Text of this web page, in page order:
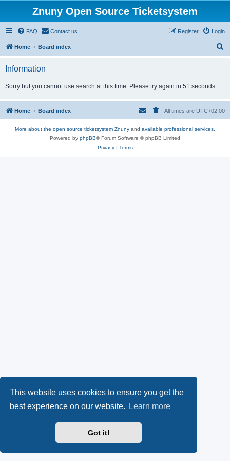
This website uses cookies to ensure you get the
best experience on our website.
Learn more
Got it!
Znuny Open Source Ticketsystem
FAQ Contact us Login
Register
Home Board index
h
Information
Sorry but you cannot use search at this time. Please try again in 51 seconds.
Home Board index All times are UTC+02:00
More about the open source ticketsystem Znuny and available professional services.
Powered by phpBB® Forum Software © phpBB Limited
Privacy| Terms